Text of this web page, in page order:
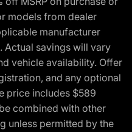
models from dealer
manufacturer
Actual savings will vary
vehicle availability. Offer
and any optional
price includes $589
combined with other
unless permitted by the